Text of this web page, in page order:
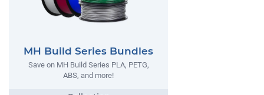
MH Build Series Bundles
Save on MH Build Series PLA, PETG,
ABS, and more!